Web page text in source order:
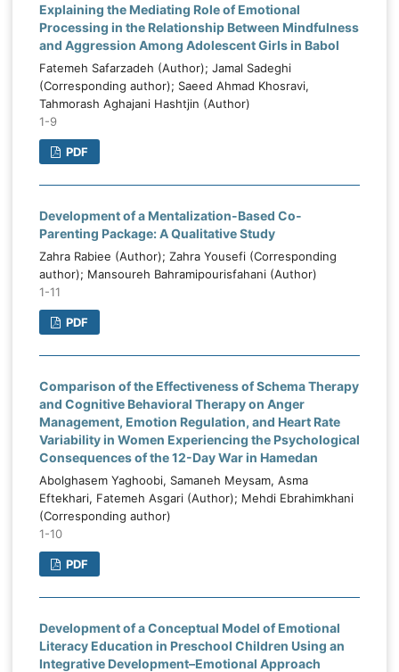
Explaining the Mediating Role of Emotional
Processing in the Relationship Between Mindfulness
and Aggression Among Adolescent Girls in Babol
Fatemeh Safarzadeh (Author); Jamal Sadeghi
(Corresponding author); Saeed Ahmad Khosravi,
Tahmorash Aghajani Hashtjin (Author)
1-9
PDF
Development of a Mentalization-Based Co-
Parenting Package: A Qualitative Study
Zahra Rabiee (Author); Zahra Yousefi (Corresponding
author); Mansoureh Bahramipourisfahani (Author)
1-11
PDF
Comparison of the Effectiveness of Schema Therapy
and Cognitive Behavioral Therapy on Anger
Management, Emotion Regulation, and Heart Rate
Variability in Women Experiencing the Psychological
Consequences of the 12-Day War in Hamedan
Abolghasem Yaghoobi, Samaneh Meysam, Asma
Eftekhari, Fatemeh Asgari (Author); Mehdi Ebrahimkhani
(Corresponding author)
1-10
PDF
Development of a Conceptual Model of Emotional
Literacy Education in Preschool Children Using an
Integrative Development–Emotional Approach